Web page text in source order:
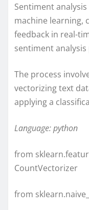
Sentiment
machine learning,
feedback in real-
sentiment
The process
vectorizing text
applying a
Language: python
from
CountVectorizer
from